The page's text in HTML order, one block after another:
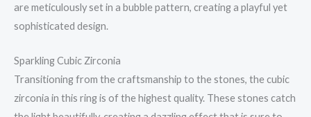
are meticulously set in a bubble pattern, creating a playful yet
sophisticated design.
Sparkling Cubic Zirconia
Transitioning from the craftsmanship to the stones, the cubic
zirconia in this ring is of the highest quality. These stones catch